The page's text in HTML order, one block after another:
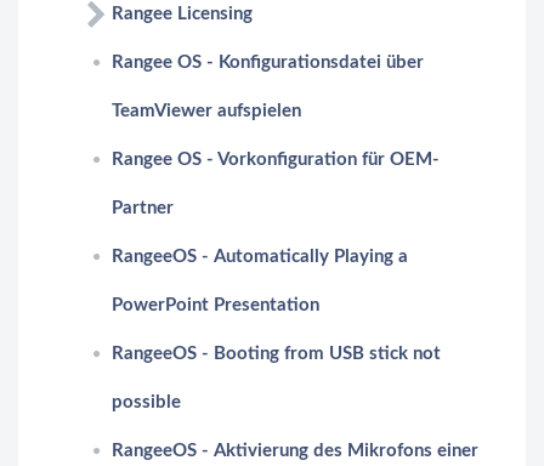
Rangee Licensing
Rangee OS - Konfigurationsdatei über
TeamViewer aufspielen
Rangee OS - Vorkonfiguration für OEM-
Partner
RangeeOS - Automatically Playing a
PowerPoint Presentation
RangeeOS - Booting from USB stick not
possible
RangeeOS - Aktivierung des Mikrofons einer